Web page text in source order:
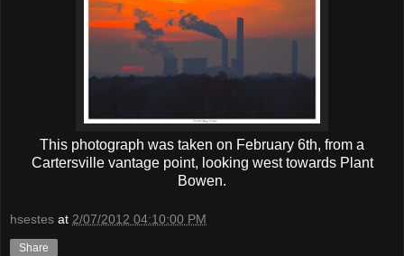
This photograph was taken on February 6th, from a
Cartersville vantage point, looking west towards Plant
Bowen.
hsestes at 2/07/2012 04:10:00 PM
Share